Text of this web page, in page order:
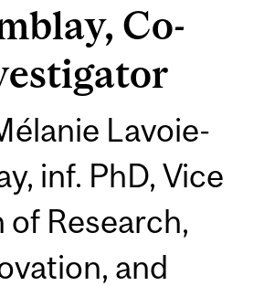
Co-
Lavoie-
inf. PhD, Vice
of Research,
and